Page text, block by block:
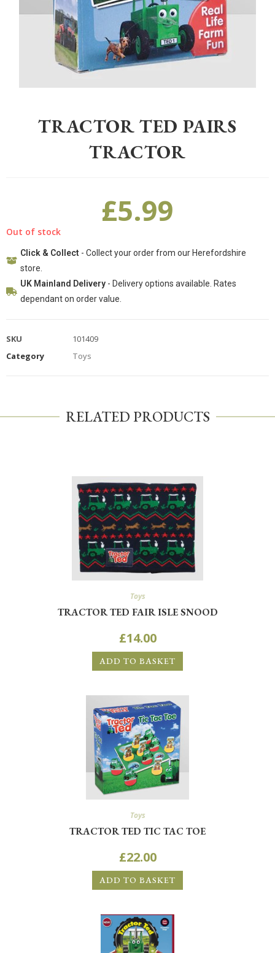
TRACTOR TED PAIRS
TRACTOR
£5.99
Out of stock
Click & Collect - Collect your order from our Herefordshire
store.
UK Mainland Delivery- Delivery options available. Rates
dependant on order value.
SKU
101409
Category
Toys
RELATED PRODUCTS
Toys
TRACTOR TED FAIR ISLE SNOOD
£14.00
ADD TO BASKET
Toys
TRACTOR TED TIC TAC TOE
£22.00
ADD TO BASKET